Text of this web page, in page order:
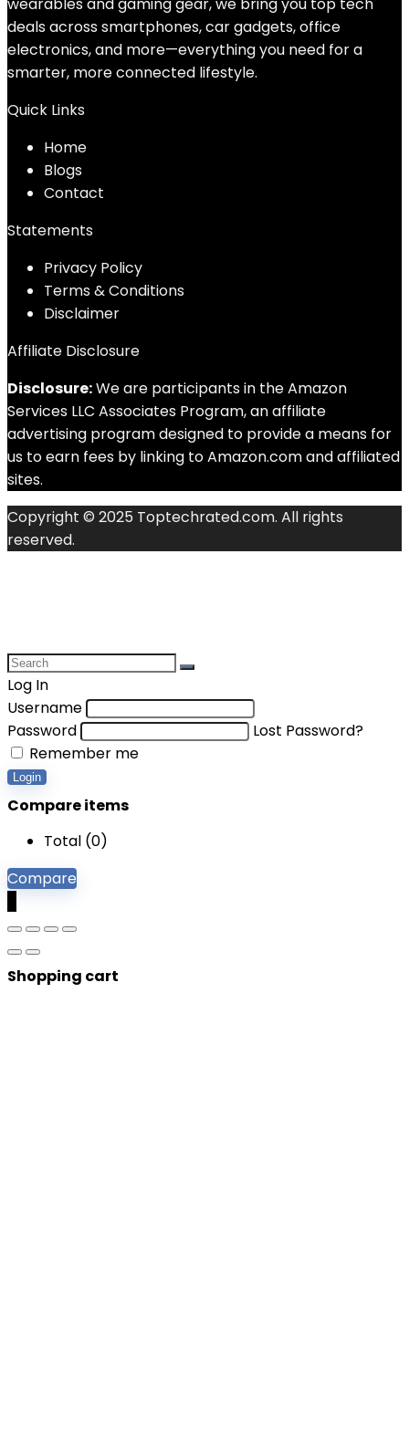
deals across smartphones, car gadgets, office
electronics, and more—everything you need for a
smarter, more connected lifestyle.
Quick Links
Home
Blogs
Contact
Statements
Privacy Policy
Terms & Conditions
Disclaimer
Affiliate Disclosure
Disclosure:We are participants in the Amazon
Services LLC Associates Program, an affiliate
advertising program designed to provide a means for
us to earn fees by linking to Amazon.com and affiliated
sites.
Copyright © 2025 Toptechrated.com. All rights
reserved.
Log In
Username
Password
Lost Password?
Remember me
Login
Compare items
Total (0)
Compare
Shopping cart